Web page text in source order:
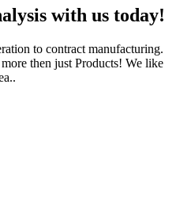
with us today!
to contract manufacturing.
then just Products! We like